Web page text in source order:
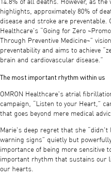
14.8% of all deaths. However, as the
highlights, approximately 80% of
disease and stroke are preventable.
Healthcare's “Going for Zero
Through Preventive Medicine~”
preventability and aims to achieve
brain and cardiovascular disease.”
The most important rhythm within us
OMRON Healthcare's atrial
campaign, “Listen to your Heart,”
that goes beyond mere medical
Marie's deep regret that she “didn't
warning signs” quietly but
importance of being more sensitive
important rhythm that sustains our
our hearts.